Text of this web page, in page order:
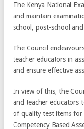
The Kenya National
and maintain
school, post-school
The Council
teacher educators in
and ensure effective
In view of this, the
and teacher educators
of quality test items
Competency Based